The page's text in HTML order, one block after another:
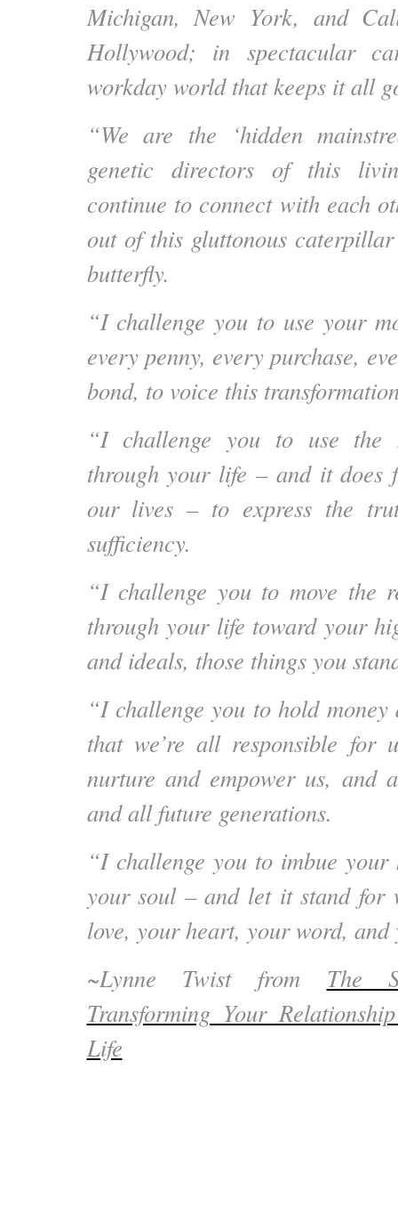
Michigan, New York, and
Hollywood; in spectacular
workday world that keeps it all
“We are the ‘hidden
genetic directors of this
continue to connect with each
out of this gluttonous
butterfly.
“I challenge you to use your
every penny, every purchase,
bond, to voice this
“I challenge you to use the
through your life – and it does
our lives – to express the
sufficiency.
“I challenge you to move the
through your life toward your
and ideals, those things you
“I challenge you to hold money
that we’re all responsible for
nurture and empower us, and
and all future generations.
“I challenge you to imbue
your soul – and let it stand for
love, your heart, your word,
~Lynne Twist from The
Transforming Your
Life